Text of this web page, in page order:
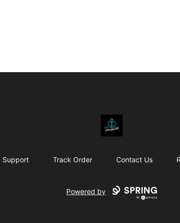
Affirm Your Faith
Support Track Order Contact Us
Powered by